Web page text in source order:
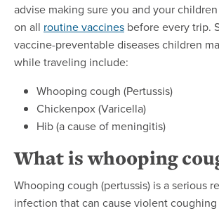
advise making sure you and your
on all routine vaccines before every trip.
vaccine-preventable diseases children
while traveling include:
Whooping cough (Pertussis)
Chickenpox (Varicella)
Hib (a cause of meningitis)
What is whooping
Whooping cough (pertussis) is a serious
infection that can cause violent coughing